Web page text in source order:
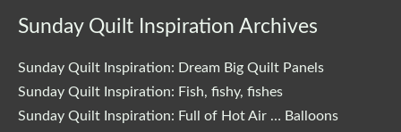
Sunday Quilt Inspiration Archives
Sunday Quilt Inspiration: Dream Big Quilt Panels
Sunday Quilt Inspiration: Fish, fishy, fishes
Sunday Quilt Inspiration: Full of Hot Air … Balloons